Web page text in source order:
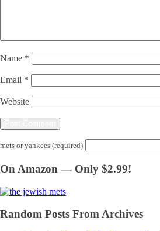
Name *
Email *
Website
mets or yankees (required)
On Amazon — Only $2.99!
Random Posts From Archives